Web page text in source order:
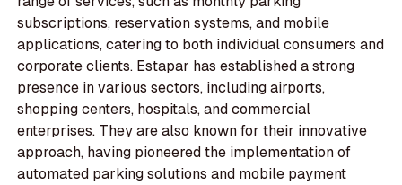
subscriptions, reservation systems, and mobile
applications, catering to both individual consumers and
corporate clients. Estapar has established a strong
presence in various sectors, including airports,
shopping centers, hospitals, and commercial
enterprises. They are also known for their innovative
approach, having pioneered the implementation of
automated parking solutions and mobile payment